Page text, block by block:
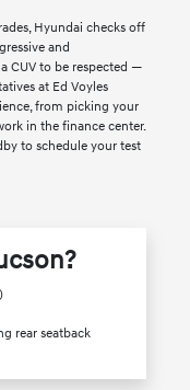
Hyundai checks off
and
CUV to be respected —
at Ed Voyles
from picking your
in the finance center.
to schedule your test
rear seatback